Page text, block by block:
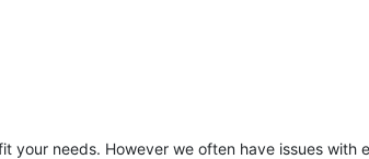
your needs. However we often have issues